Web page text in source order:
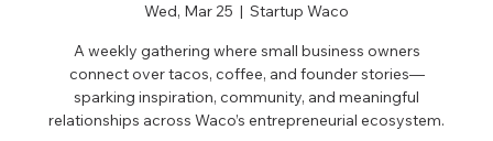
Wed, Mar 25
  |
Startup Waco
A weekly gathering where small business owners
connect over tacos, coffee, and founder stories—
sparking inspiration, community, and meaningful
relationships across Waco’s entrepreneurial ecosystem.